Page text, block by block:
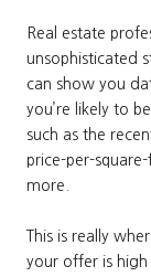
Real estate
unsophisticated
can show you
you’re likely to
such as the
price-per-
more.
This is really
your offer is